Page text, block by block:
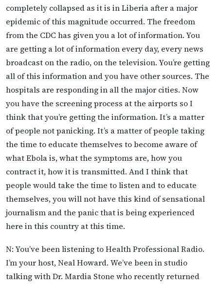
completely collapsed as it is in Liberia after a major
epidemic of this magnitude occurred. The freedom
from the CDC has given you a lot of information. You
are getting a lot of information every day, every news
broadcast on the radio, on the television. You’re getting
all of this information and you have other sources. The
hospitals are responding in all the major cities. Now
you have the screening process at the airports so I
think that you’re getting the information. It’s a matter
of people not panicking. It’s a matter of people taking
the time to educate themselves to become aware of
what Ebola is, what the symptoms are, how you
contract it, how it is transmitted. And I think that
people would take the time to listen and to educate
themselves, you will not have this kind of sensational
journalism and the panic that is being experienced
here in this country at this time.
N: You’ve been listening to Health Professional Radio.
I’m your host, Neal Howard. We’ve been in studio
talking with Dr. Mardia Stone who recently returned